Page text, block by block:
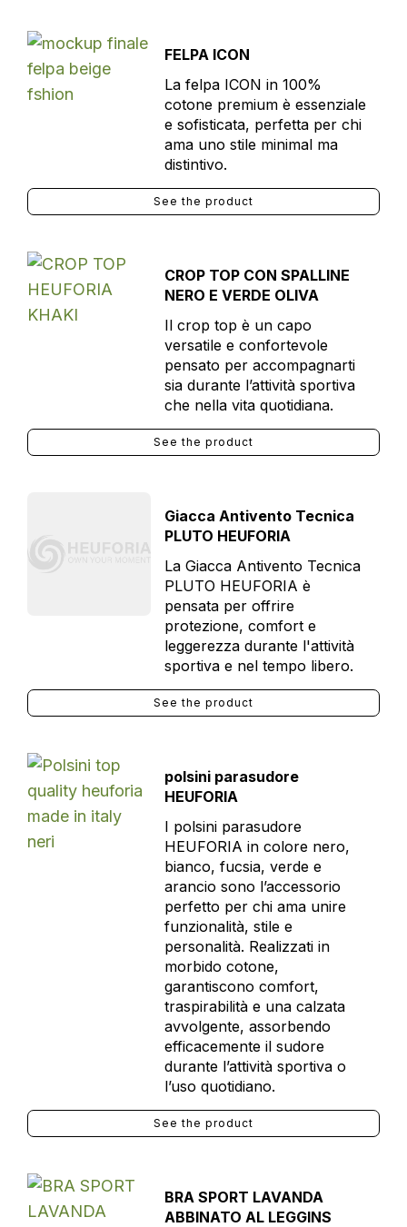
FELPA ICON
La felpa ICON in 100%
cotone premium è essenziale
e sofisticata, perfetta per chi
ama uno stile minimal ma
distintivo.
See the product
CROP TOP CON SPALLINE
NERO E VERDE OLIVA
Il crop top è un capo
versatile e confortevole
pensato per accompagnarti
sia durante l’attività sportiva
che nella vita quotidiana.
See the product
Giacca Antivento Tecnica
PLUTO HEUFORIA
La Giacca Antivento Tecnica
PLUTO HEUFORIA è
pensata per offrire
protezione, comfort e
leggerezza durante l'attività
sportiva e nel tempo libero.
See the product
polsini parasudore
HEUFORIA
I polsini parasudore
HEUFORIA in colore nero,
bianco, fucsia, verde e
arancio sono l’accessorio
perfetto per chi ama unire
funzionalità, stile e
personalità. Realizzati in
morbido cotone,
garantiscono comfort,
traspirabilità e una calzata
avvolgente, assorbendo
efficacemente il sudore
durante l’attività sportiva o
l’uso quotidiano.
See the product
BRA SPORT LAVANDA
ABBINATO AL LEGGINS